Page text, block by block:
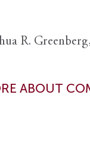
R.
ABOUT